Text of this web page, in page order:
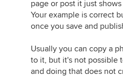
page or post it just
Your example is correct
once you save and
Usually you can copy a
to it, but it's not possible
and doing that does not